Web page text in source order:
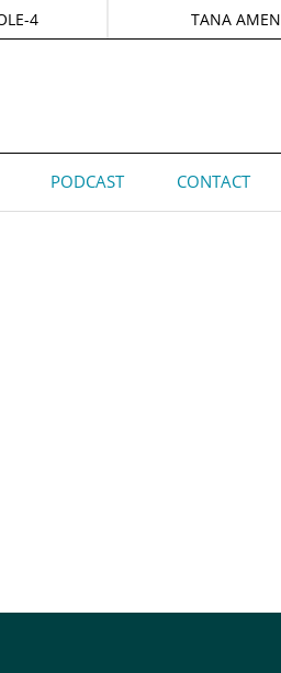
4 TANA AMEN
PODCAST CONTACT